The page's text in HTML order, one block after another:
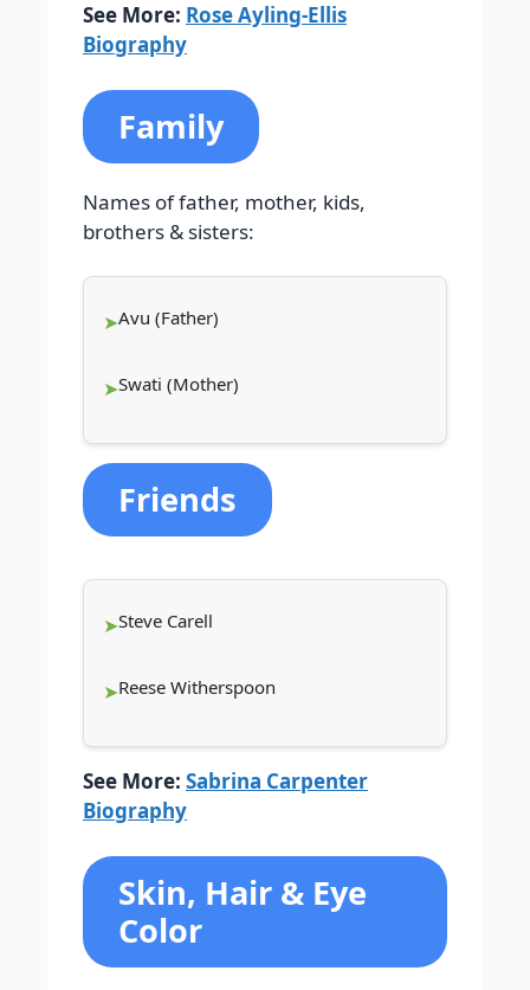
See More: Rose Ayling-Ellis
Biography
Family
Names of father, mother, kids,
brothers & sisters:
Avu (Father)
Swati (Mother)
Friends
Steve Carell
Reese Witherspoon
See More: Sabrina Carpenter
Biography
Skin, Hair & Eye
Color